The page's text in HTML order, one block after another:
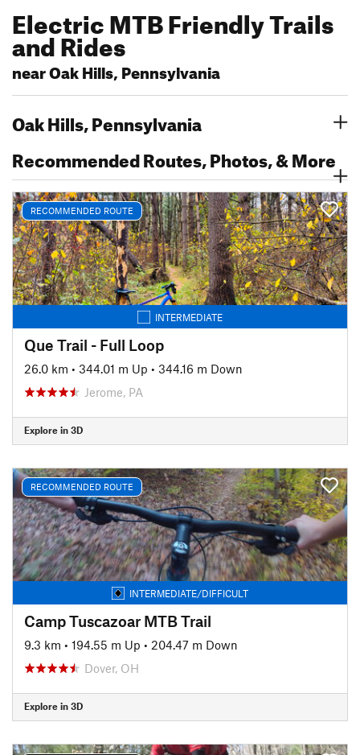
Electric MTB Friendly Trails
and Rides
near Oak Hills, Pennsylvania
Oak Hills, Pennsylvania
Recommended Routes, Photos, & More
RECOMMENDED ROUTE
INTERMEDIATE
Que Trail - Full Loop
26.0 km • 344.01 m Up • 344.16 m Down
Jerome, PA
Explore in 3D
RECOMMENDED ROUTE
INTERMEDIATE/DIFFICULT
Camp Tuscazoar MTB Trail
9.3 km • 194.55 m Up • 204.47 m Down
Dover, OH
Explore in 3D